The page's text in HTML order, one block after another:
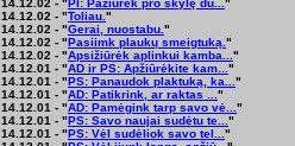
14.12.02 - "PI: Pažiūrėk pro skylę du... "
14.12.02 - "Toliau. "
14.12.02 - "Gerai, nuostabu. "
14.12.02 - "Pasiimk plaukų smeigtuką. "
14.12.02 - "Apsižiūrėk aplinkui kamba... "
14.12.01 - "AD ir PS: Apžiūrėkite kam... "
14.12.01 - "PS: Panaudok plaktuką, ka... "
14.12.01 - "AD: Patikrink, ar raktas ... "
14.12.01 - "AD: Pamėgink tarp savo vė... "
14.12.01 - "PS: Savo naujai sudėtu te... "
14.12.01 - "PS: Vėl sudėliok savo tel... "